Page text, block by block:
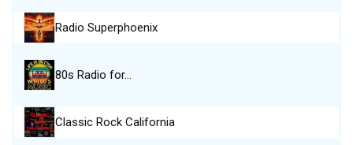
Radio Superphoenix
80s Radio for…
Classic Rock California